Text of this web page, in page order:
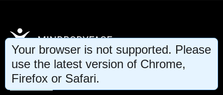
MINDBODYFACE
Your browser is not supported. Please
use the latest version of Chrome,
Firefox or Safari.